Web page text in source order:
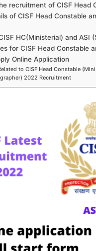
recruitment of CISF Head
of CISF Head Constable
HC(Ministerial) and ASI
for CISF Head Constable
Online Application
to CISF Head Constable
2022 Recruitment